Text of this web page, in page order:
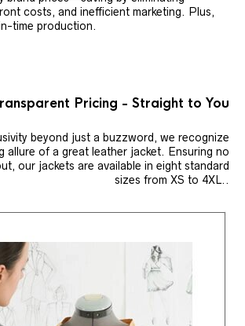
costs, and inefficient marketing. Plus,
time production.
Pricing - Straight to You
beyond just a buzzword, we recognize
allure of a great leather jacket. Ensuring no
our jackets are available in eight standard
sizes from XS to 4XL..